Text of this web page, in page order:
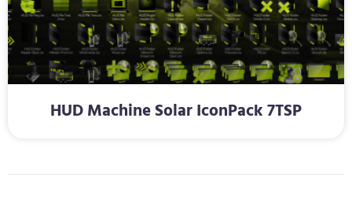
HUD Machine Solar IconPack 7TSP